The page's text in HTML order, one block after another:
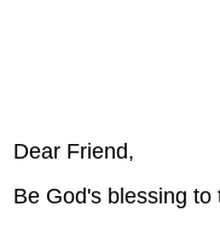
Dear Friend,
Be God's blessing